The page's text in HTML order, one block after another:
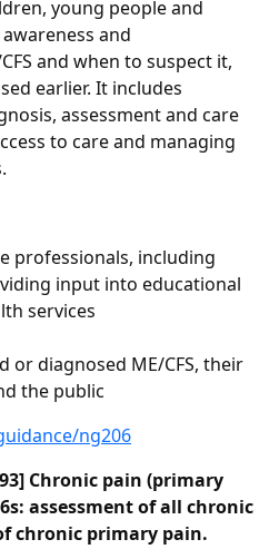
young people and
and
and when to suspect it,
earlier. It includes
assessment and care
to care and managing
professionals, including
input into educational
services
or diagnosed ME/CFS, their
the public
ng206
Chronic pain (primary
assessment of all chronic
chronic primary pain.